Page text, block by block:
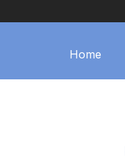
Home